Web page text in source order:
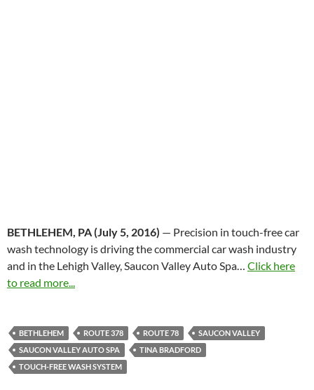
BETHLEHEM, PA (July 5, 2016) — Precision in touch-free car
wash technology is driving the commercial car wash industry
and in the Lehigh Valley, Saucon Valley Auto Spa… Click here
to read more...
BETHLEHEM ROUTE 378 ROUTE 78
SAUCON VALLEY
SAUCON VALLEY AUTO SPA
TINA BRADFORD
TOUCH-FREE WASH SYSTEM